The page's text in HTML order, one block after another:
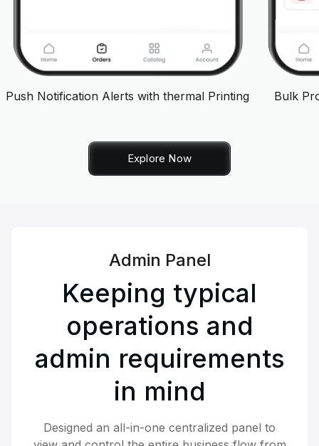
Push Notification Alerts with thermal Printing Bulk
Explore Now
Admin Panel
Keeping typical
operations and
admin requirements
in mind
Designed an all-in-one centralized panel to